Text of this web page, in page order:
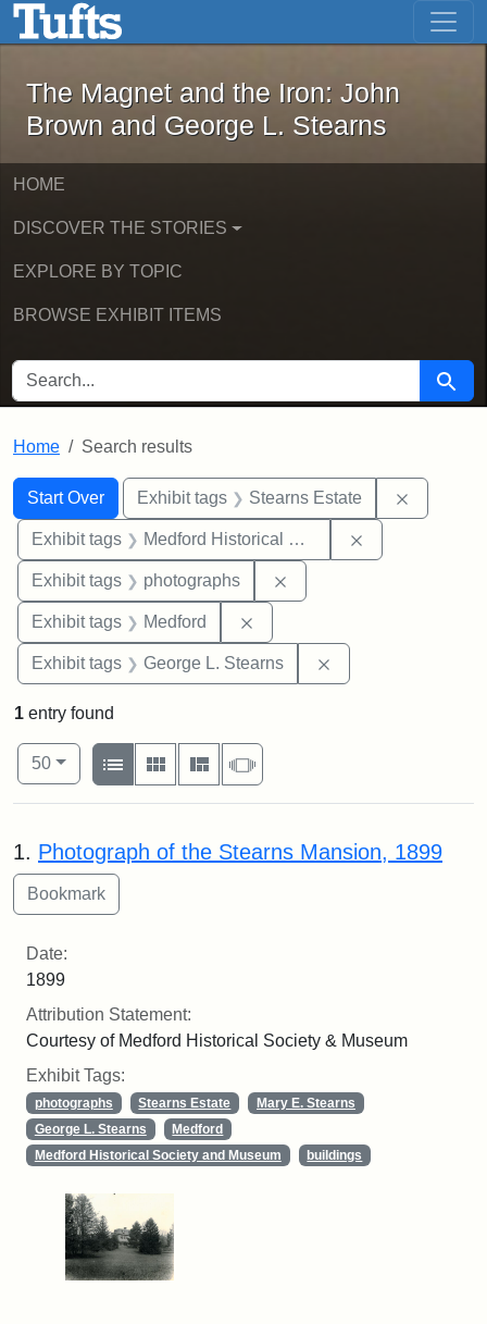
Skip to main content Skip to first result
The Magnet and the Iron: John
The Magnet and the Iron: John
Brown and George L. Stearns
HOME
DISCOVER THE STORIES
EXPLORE BY TOPIC
BROWSE EXHIBIT ITEMS
SEARCH FOR Search
Home Search results
Search
Search Constraints
Start Over
You searched for:Exhibit tags Stearns Estate
Exhibit tags Medford Historical Society and Museum
Exhibit tags photographs
Exhibit tags Medford
Exhibit tags George L. Stearns
1 entry found
Number of results to display per page
50per page
View results as:
List
Gallery MasonrySlideshow
Search Results
1. Photograph of the Stearns Mansion, 1899
Date:
1899
Attribution Statement:
Courtesy of Medford Historical Society & Museum
Exhibit Tags:
photographs Stearns Estate
Mary E. Stearns
George L. Stearns
Medford
Medford Historical Society and Museum
buildings